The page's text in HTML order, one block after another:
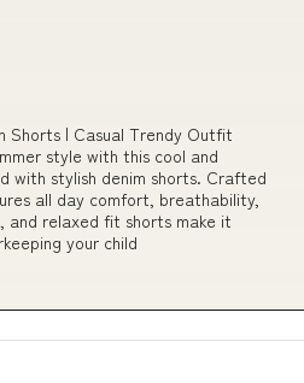
Shorts | Casual Trendy Outfit
style with this cool and
stylish denim shorts. Crafted
all day comfort, breathability,
and relaxed fit shorts make it
your child